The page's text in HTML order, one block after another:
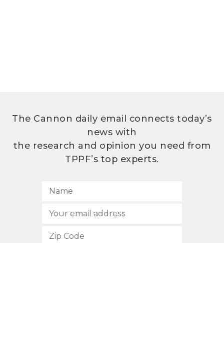
The Cannon daily email connects today’s
news with
the research and opinion you need from
TPPF’s top experts.